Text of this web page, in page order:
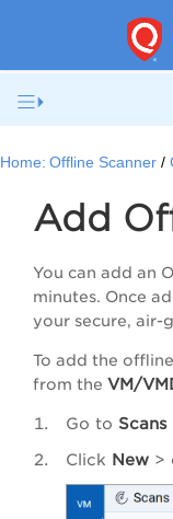
Home: Offline Scanner
Add
You can add an
minutes. Once
your secure, air-
To add the
from the VM/
Go to Scans
Click New >